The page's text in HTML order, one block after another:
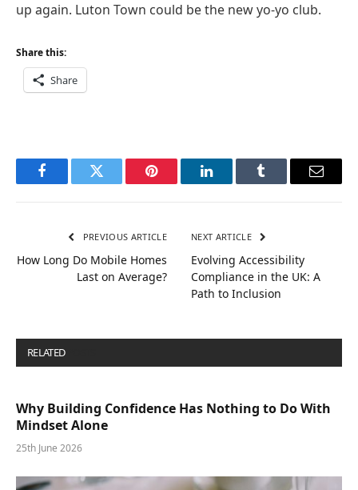
up again. Luton Town could be the new yo-yo club.
Share this:
Share
FacebookTwitter Pinterest LinkedInTumblr Email
PREVIOUS ARTICLE
How Long Do Mobile Homes
Last on Average?
NEXT ARTICLE
Evolving Accessibility
Compliance in the UK: A
Path to Inclusion
RELATED
Why Building Confidence Has Nothing to Do With
Mindset Alone
25th June 2026